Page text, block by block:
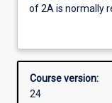
Learning
Honours
extend
student's
of 2A is normally
Course version:
24